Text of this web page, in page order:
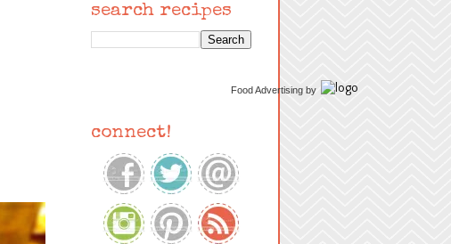
search recipes
Food Advertising by
connect!